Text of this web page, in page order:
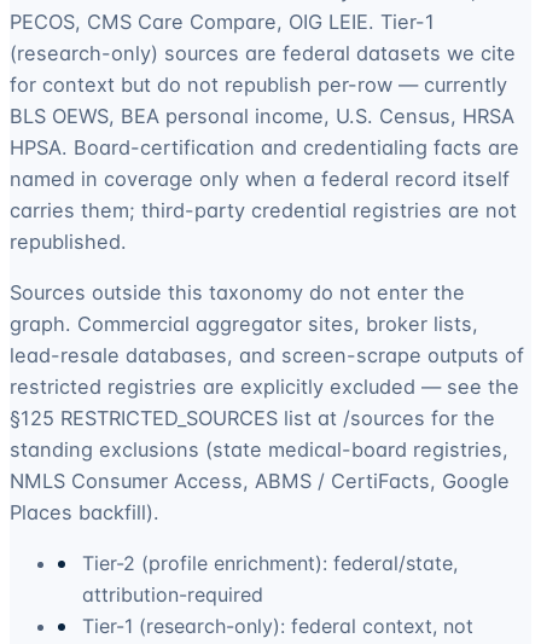
PECOS, CMS Care Compare, OIG LEIE. Tier-1
(research-only) sources are federal datasets we cite
for context but do not republish per-row — currently
BLS OEWS, BEA personal income, U.S. Census, HRSA
HPSA. Board-certification and credentialing facts are
named in coverage only when a federal record itself
carries them; third-party credential registries are not
republished.
Sources outside this taxonomy do not enter the
graph. Commercial aggregator sites, broker lists,
lead-resale databases, and screen-scrape outputs of
restricted registries are explicitly excluded — see the
§125 RESTRICTED_SOURCES list at /sources for the
standing exclusions (state medical-board registries,
NMLS Consumer Access, ABMS / CertiFacts, Google
Places backfill).
Tier-2 (profile enrichment): federal/state,
attribution-required
Tier-1 (research-only): federal context, not